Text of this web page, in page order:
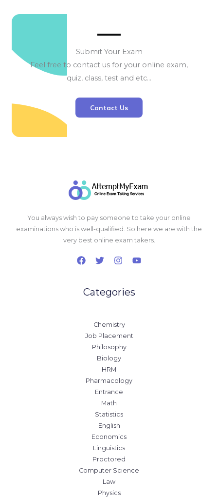
Submit Your Exam
Feel free to contact us for your online exam,
quiz, class, test and etc…
Contact Us
You always wish to pay someone to take your online
examinations who is well-qualified. So here we are with the
very best online exam takers.
Categories
Chemistry
Job Placement
Philosophy
Biology
HRM
Pharmacology
Entrance
Math
Statistics
English
Economics
Linguistics
Proctored
Computer Science
Law
Physics